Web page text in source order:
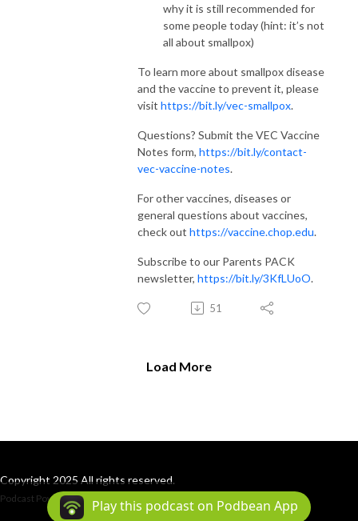
why it is still recommended for
some people today (hint: it’s not
all about smallpox)
To learn more about smallpox disease
and the vaccine to prevent it, please
visit https://bit.ly/vec-smallpox.
Questions? Submit the VEC Vaccine
Notes form, https://bit.ly/contact-
vec-vaccine-notes.
For other vaccines, diseases or
general questions about vaccines,
check out https://vaccine.chop.edu.
Subscribe to our Parents PACK
newsletter, https://bit.ly/3KfLUoO.
51
Load More
Copyright 2025 All rights reserved.
Podcast Powered By Podbean
Play this podcast on Podbean App